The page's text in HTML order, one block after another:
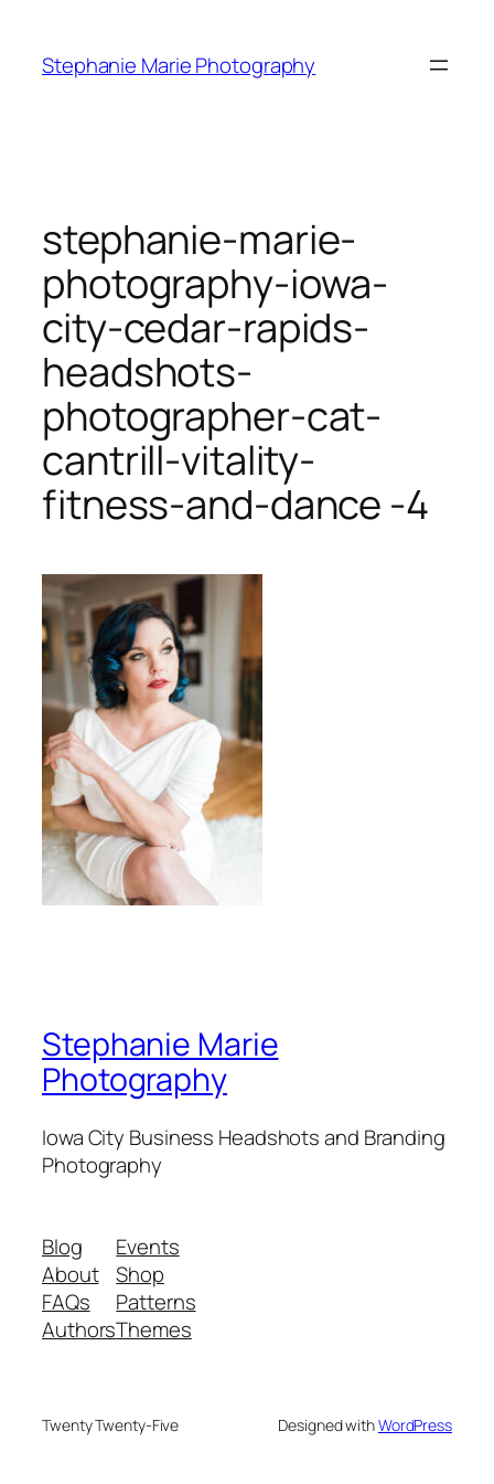
content
Stephanie Marie Photography
stephanie-marie-
photography-iowa-
city-cedar-rapids-
headshots-
photographer-cat-
cantrill-vitality-
fitness-and-dance -4
Stephanie Marie
Photography
Iowa City Business Headshots and Branding
Photography
Blog
About
FAQs
Authors
Events
Shop
Patterns
Themes
Twenty Twenty-Five Designed withWordPress